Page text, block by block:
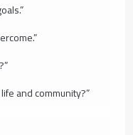
and community?”